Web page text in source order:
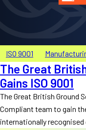
ISO 9001
The Great
Gains ISO 9001
The Great British Ground
Compliant team to gain
internationally recognised